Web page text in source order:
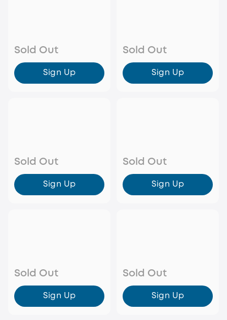
Sold Out
Sign Up
Sold Out
Sign Up
Sold Out
Sign Up
Sold Out
Sign Up
Sold Out
Sign Up
Sold Out
Sign Up